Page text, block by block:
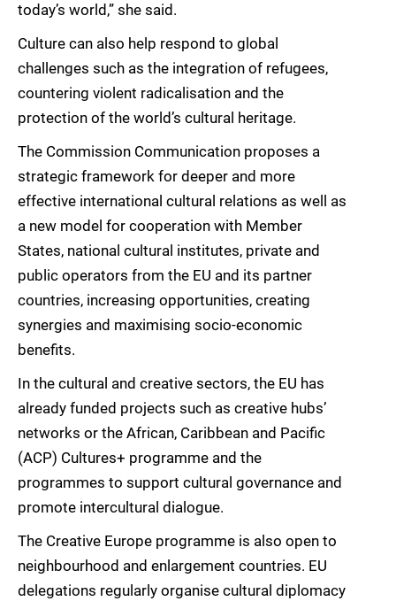
today’s world,” she said.
Culture can also help respond to global
challenges such as the integration of refugees,
countering violent radicalisation and the
protection of the world’s cultural heritage.
The Commission Communication proposes a
strategic framework for deeper and more
effective international cultural relations as well as
a new model for cooperation with Member
States, national cultural institutes, private and
public operators from the EU and its partner
countries, increasing opportunities, creating
synergies and maximising socio-economic
benefits.
In the cultural and creative sectors, the EU has
already funded projects such as creative hubs’
networks or the African, Caribbean and Pacific
(ACP) Cultures+ programme and the
programmes to support cultural governance and
promote intercultural dialogue.
The Creative Europe programme is also open to
neighbourhood and enlargement countries. EU
delegations regularly organise cultural diplomacy